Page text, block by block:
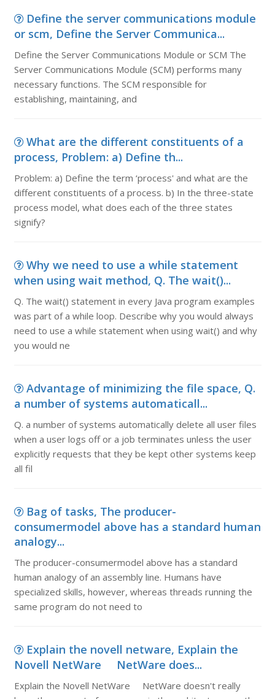
Define the server communications module
or scm, Define the Server Communica...
Define the Server Communications Module or SCM The
Server Communications Module (SCM) performs many
necessary functions. The SCM responsible for
establishing, maintaining, and
What are the different constituents of a
process, Problem: a) Define th...
Problem: a) Define the term ‘process' and what are the
different constituents of a process. b) In the three-state
process model, what does each of the three states
signify?
Why we need to use a while statement
when using wait method, Q. The wait()...
Q. The wait() statement in every Java program examples
was part of a while loop. Describe why you would always
need to use a while statement when using wait() and why
you would ne
Advantage of minimizing the file space, Q.
a number of systems automaticall...
Q. a number of systems automatically delete all user files
when a user logs off or a job terminates unless the user
explicitly requests that they be kept other systems keep
all fil
Bag of tasks, The producer-
consumermodel above has a standard human
analogy...
The producer-consumermodel above has a standard
human analogy of an assembly line. Humans have
specialized skills, however, whereas threads running the
same program do not need to
Explain the novell netware, Explain the
Novell NetWare NetWare does...
Explain the Novell NetWare NetWare doesn't really